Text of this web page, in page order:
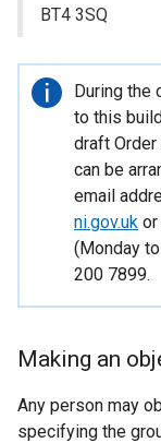
BT4 3SQ
Important
information
During the
to this
draft
can be
email
ni.gov.uk
(Monday
200 7899.
Making an
Any person may
specifying the